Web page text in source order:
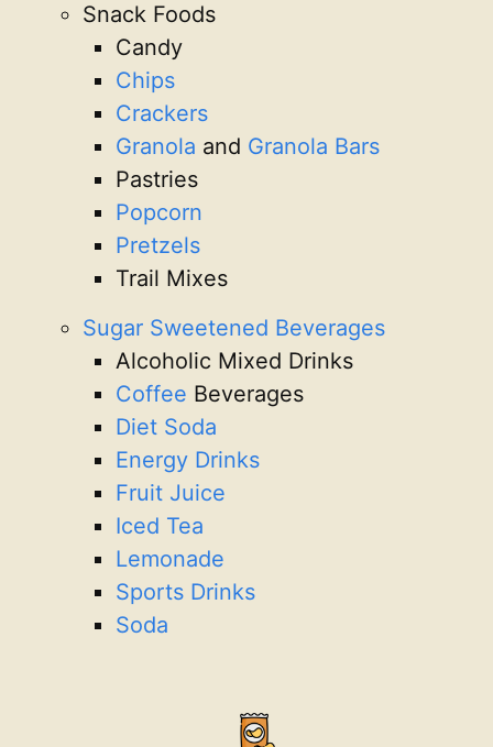
Snack Foods
Candy
Chips
Crackers
Granola and Granola Bars
Pastries
Popcorn
Pretzels
Trail Mixes
Sugar Sweetened Beverages
Alcoholic Mixed Drinks
Coffee Beverages
Diet Soda
Energy Drinks
Fruit Juice
Iced Tea
Lemonade
Sports Drinks
Soda